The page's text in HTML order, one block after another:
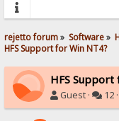
rejetto forum» Software»
HFS Support for Win NT4?
HFS
Guest · 12